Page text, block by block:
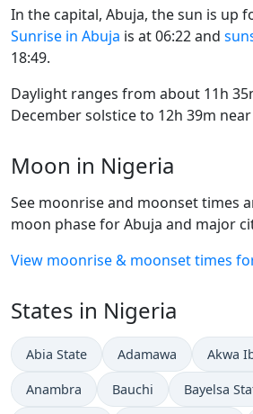
In the capital, Abuja, the sun is up
Sunrise in Abuja is at 06:22 and
18:49.
Daylight ranges from about 11h
December solstice to 12h 39m
Moon in Nigeria
See moonrise and moonset times
moon phase for Abuja and major
View moonrise & moonset times
States in Nigeria
Abia State Adamawa Akwa
Anambra Bauchi Bayelsa